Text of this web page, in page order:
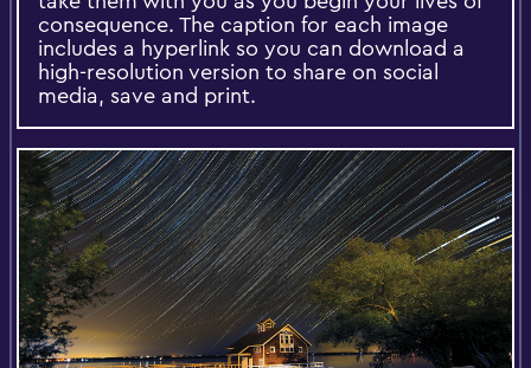
consequence. The caption for each image
includes a hyperlink so you can download a
high-resolution version to share on social
media, save and print.